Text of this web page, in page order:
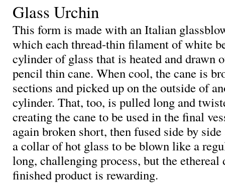
Glass Urchin
This form is made with an Italian
which each thread-thin filament of white
cylinder of glass that is heated and drawn
pencil thin cane. When cool, the cane is
sections and picked up on the outside of
cylinder. That, too, is pulled long and
creating the cane to be used in the final
again broken short, then fused side by
a collar of hot glass to be blown like a
long, challenging process, but the
finished product is rewarding.